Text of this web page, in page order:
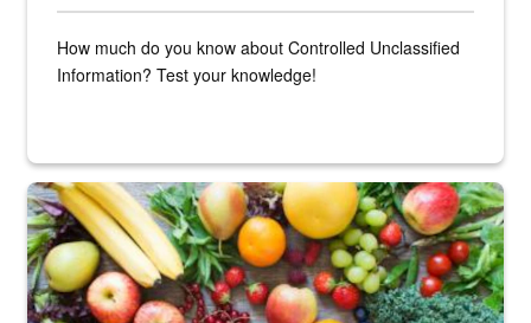
How much do you know about Controlled Unclassified
Information? Test your knowledge!
Fresh fruits and vegetables are displayed.